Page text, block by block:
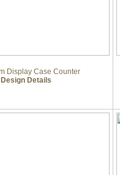
Display Case Counter
Design Details